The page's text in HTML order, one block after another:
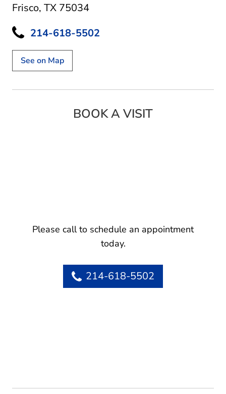
Frisco, TX 75034
214-618-5502
See on Map
BOOK A VISIT
Please call to schedule an appointment
today.
214-618-5502